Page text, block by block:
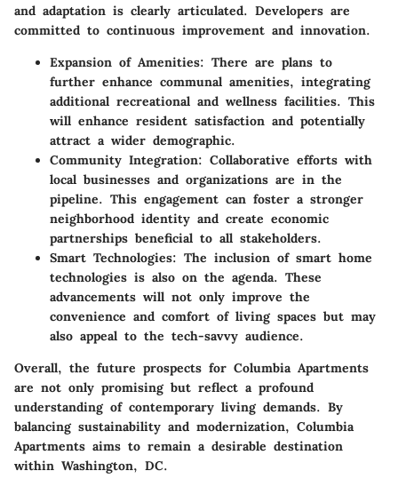
and adaptation is clearly articulated. Developers are
committed to continuous improvement and innovation.
Expansion of Amenities: There are plans to
further enhance communal amenities, integrating
additional recreational and wellness facilities. This
will enhance resident satisfaction and potentially
attract a wider demographic.
Community Integration: Collaborative efforts with
local businesses and organizations are in the
pipeline. This engagement can foster a stronger
neighborhood identity and create economic
partnerships beneficial to all stakeholders.
Smart Technologies: The inclusion of smart home
technologies is also on the agenda. These
advancements will not only improve the
convenience and comfort of living spaces but may
also appeal to the tech-savvy audience.
Overall, the future prospects for Columbia Apartments
are not only promising but reflect a profound
understanding of contemporary living demands. By
balancing sustainability and modernization, Columbia
Apartments aims to remain a desirable destination
within Washington, DC.